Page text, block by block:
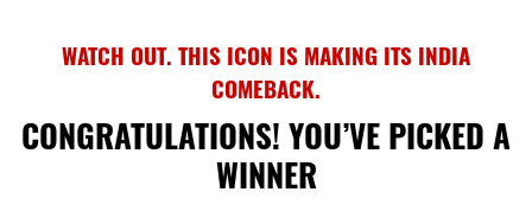
WATCH OUT. THIS ICON IS MAKING ITS INDIA
COMEBACK.
CONGRATULATIONS! YOU’VE PICKED A
WINNER